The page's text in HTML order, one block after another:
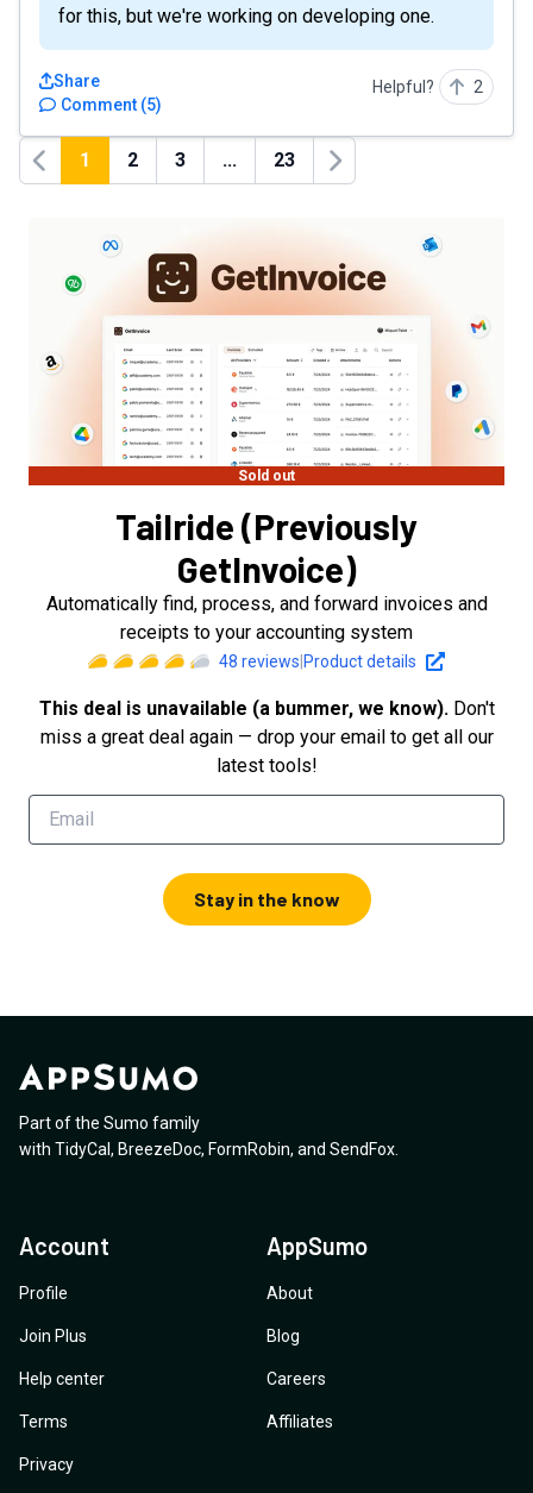
for this, but we're working on developing one.
Comment (5)
Share Helpful? 2
Previous
1 2 3 ... 23
Next
Sold out
Tailride (Previously
GetInvoice)
Automatically find, process, and forward invoices and
receipts to your accounting system
48 reviews Product details
This deal is unavailable (a bummer, we know). Don't
miss a great deal again — drop your email to get all our
latest tools!
Stay in the know
Part of the Sumo family
with TidyCal , BreezeDoc, FormRobin, and SendFox
Account
Profile
Join Plus
Help center
Terms
Privacy
AppSumo
About
Blog
Careers
Affiliates